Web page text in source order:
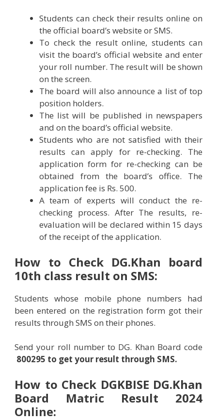
Students can check their results online on
the official board’s website or SMS.
To check the result online, students can
visit the board’s official website and enter
your roll number. The result will be shown
on the screen.
The board will also announce a list of top
position holders.
The list will be published in newspapers
and on the board’s official website.
Students who are not satisfied with their
results can apply for re-checking. The
application form for re-checking can be
obtained from the board’s office. The
application fee is Rs. 500.
A team of experts will conduct the re-
checking process. After The results, re-
evaluation will be declared within 15 days
of the receipt of the application.
How to Check DG.Khan board
10th class result on SMS:
Students whose mobile phone numbers had
been entered on the registration form got their
results through SMS on their phones.
Send your roll number to DG. Khan Board code
800295 to get your result through SMS.
How to Check DGKBISE DG.Khan
Board Matric Result 2024
Online: